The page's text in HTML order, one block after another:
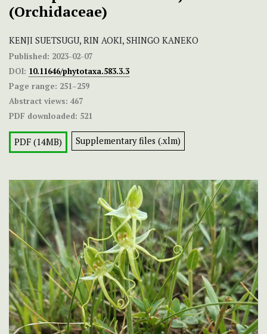
(Orchidaceae)
KENJI SUETSUGU, RIN AOKI, SHINGO KANEKO
Published: 2023-02-07
DOI: 10.11646/phytotaxa.583.3.3
Page range: 251–259
Abstract views: 467
PDF downloaded: 521
PDF (14MB) Supplementary files (.xlm)